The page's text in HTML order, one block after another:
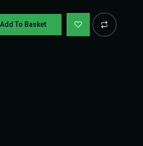
Add To Basket